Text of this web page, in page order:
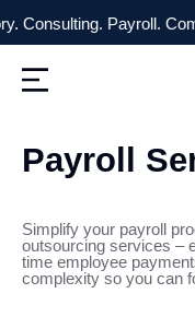
Payroll.
Payroll
Simplify your payroll
outsourcing services –
time employee
complexity so you can